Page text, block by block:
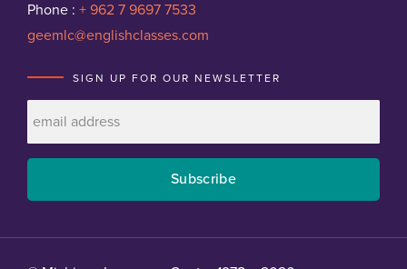
Phone : + 962 7 9697 7533
geemlc@englishclasses.com
SIGN UP FOR OUR NEWSLETTER
Subscribe